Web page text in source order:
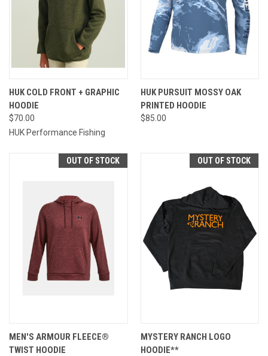
HUK COLD FRONT + GRAPHIC
HOODIE
$70.00
HUK Performance Fishing
HUK PURSUIT MOSSY OAK
PRINTED HOODIE
$85.00
OUT OF STOCK
MEN'S ARMOUR FLEECE®
TWIST HOODIE
OUT OF STOCK
MYSTERY RANCH LOGO
HOODIE**